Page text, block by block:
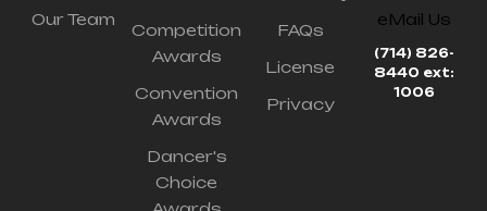
Our Team
Competition
Awards
Convention
Awards
Dancer's
Choice
FAQs
License
Privacy
eMail Us
(714) 826-
8440 ext:
1006